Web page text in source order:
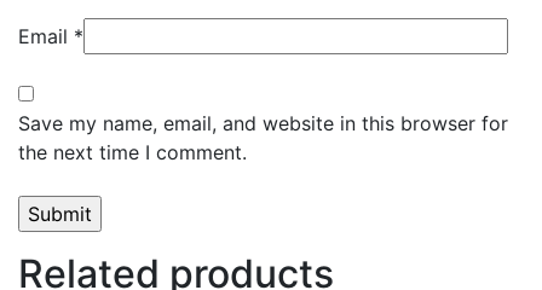
Email *
Save my name, email, and website in this browser for
the next time I comment.
Related products